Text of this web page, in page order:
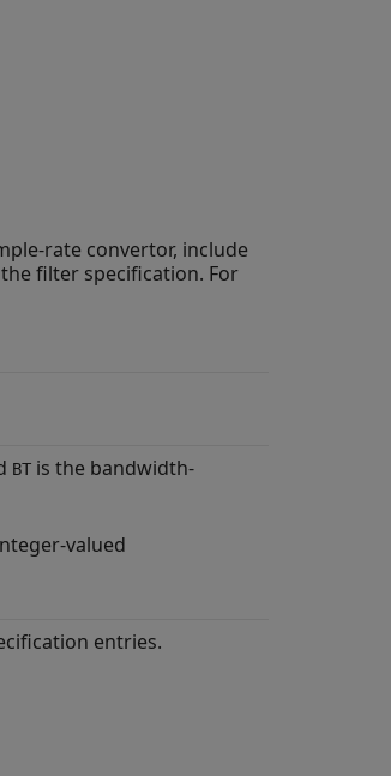
rate convertor, include
filter specification. For
BT is the bandwidth-
valued
entries.